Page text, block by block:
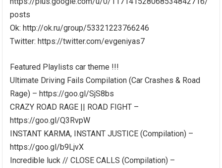
posts
Ok: http://ok.ru/group/53321223766246
Twitter: https://twitter.com/evgeniyas7
Featured Playlists car theme !!!
Ultimate Driving Fails Compilation (Car Crashes & Road
Rage) – https://goo.gl/SjS8bs
CRAZY ROAD RAGE || ROAD FIGHT –
https://goo.gl/Q3RvpW
INSTANT KARMA, INSTANT JUSTICE (Compilation) –
https://goo.gl/b9LjvX
Incredible luck // CLOSE CALLS (Compilation) –